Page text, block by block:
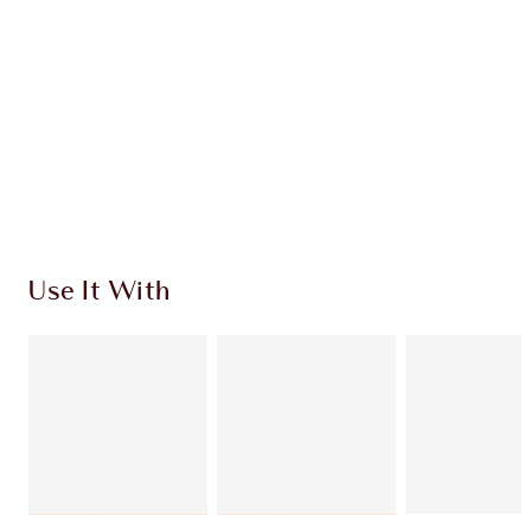
Use It With